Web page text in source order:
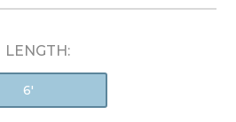
LENGTH:
6'